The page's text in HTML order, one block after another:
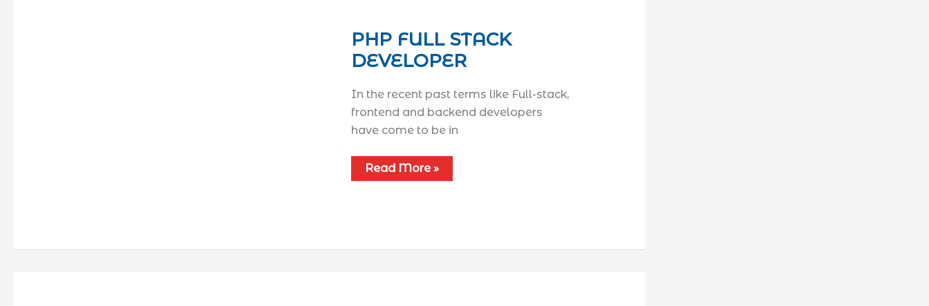
PHP FULL STACK
DEVELOPER
In the recent past terms like Full-stack,
frontend and backend developers
have come to be in
Read More »